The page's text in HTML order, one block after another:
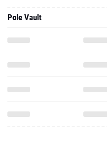
Pole Vault